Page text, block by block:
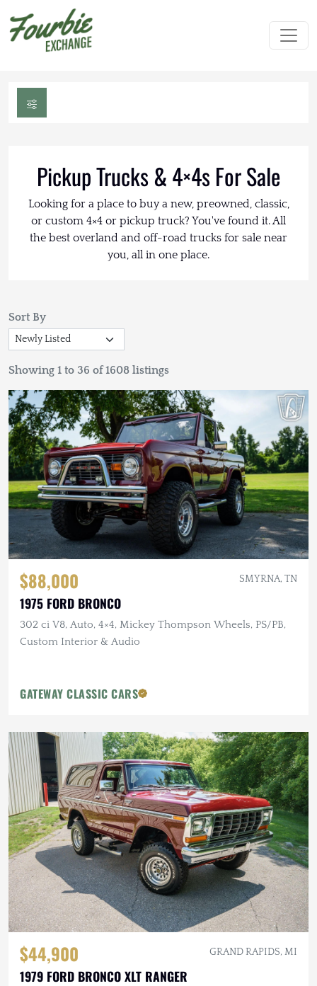
Pickup Trucks & 4×4s For Sale
Looking for a place to buy a new, preowned, classic,
or custom 4×4 or pickup truck? You've found it. All
the best overland and off-road trucks for sale near
you, all in one place.
Sort By
Showing 1 to 36 of 1608 listings
$88,000 SMYRNA, TN
1975 FORD BRONCO
302 ci V8, Auto, 4×4, Mickey Thompson Wheels, PS/PB,
Custom Interior & Audio
GATEWAY CLASSIC CARS
$44,900 GRAND RAPIDS, MI
1979 FORD BRONCO XLT RANGER